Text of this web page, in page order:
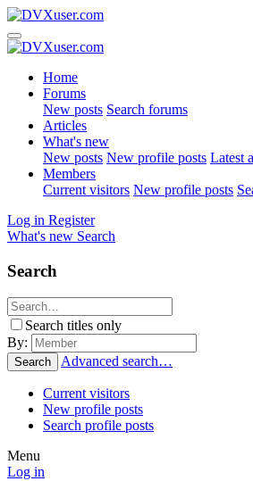
Home
Forums
New posts Search forums
Articles
What's new
New posts New profile posts Latest
Members
Current visitors New profile posts
Log in Register
What's new Search
Search
Search titles only
By:
Search Advanced search…
Current visitors
New profile posts
Search profile posts
Menu
Log in